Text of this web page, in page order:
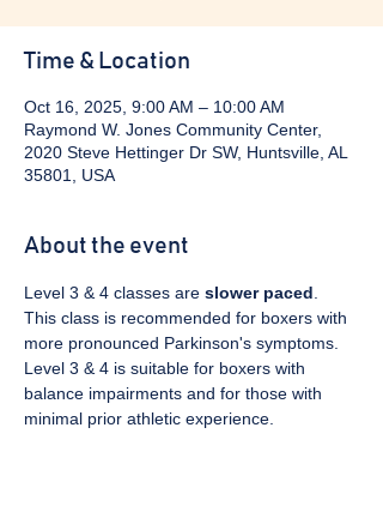
Time & Location
Oct 16, 2025, 9:00 AM – 10:00 AM
Raymond W. Jones Community Center,
2020 Steve Hettinger Dr SW, Huntsville, AL
35801, USA
About the event
Level 3 & 4 classes are slower paced
This class is recommended for boxers with
more pronounced Parkinson's symptoms.
Level 3 & 4 is suitable for boxers with
balance impairments and for those with
minimal prior athletic experience.